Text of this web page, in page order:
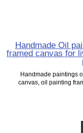
Handmade Oil
framed canvas for
Handmade paintings
canvas, oil painting